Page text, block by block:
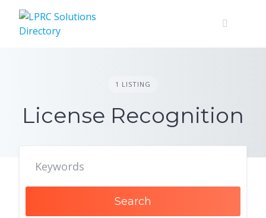
content
1 LISTING
License Recognition
Search